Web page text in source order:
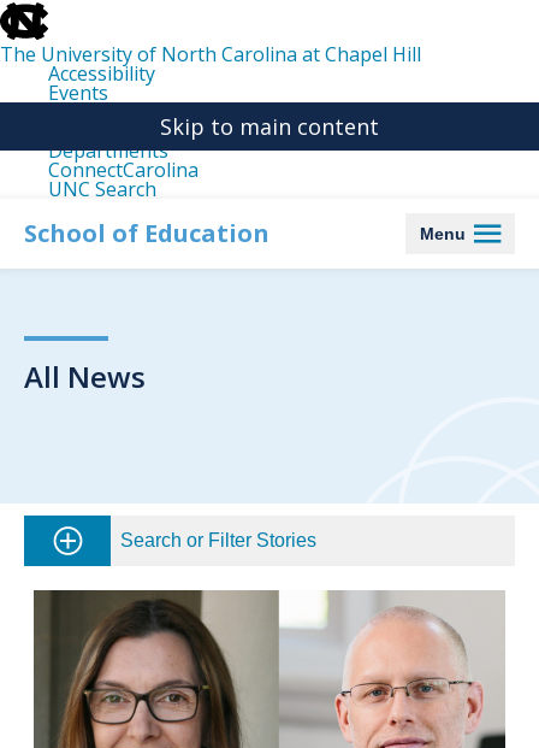
skip
to
the
end
the
The University of North Carolina at Chapel Hill
Accessibility
Events
Departments
ConnectCarolina
UNC Search
main
Skip to main content
School of Education Menu
All News
Search or Filter Stories